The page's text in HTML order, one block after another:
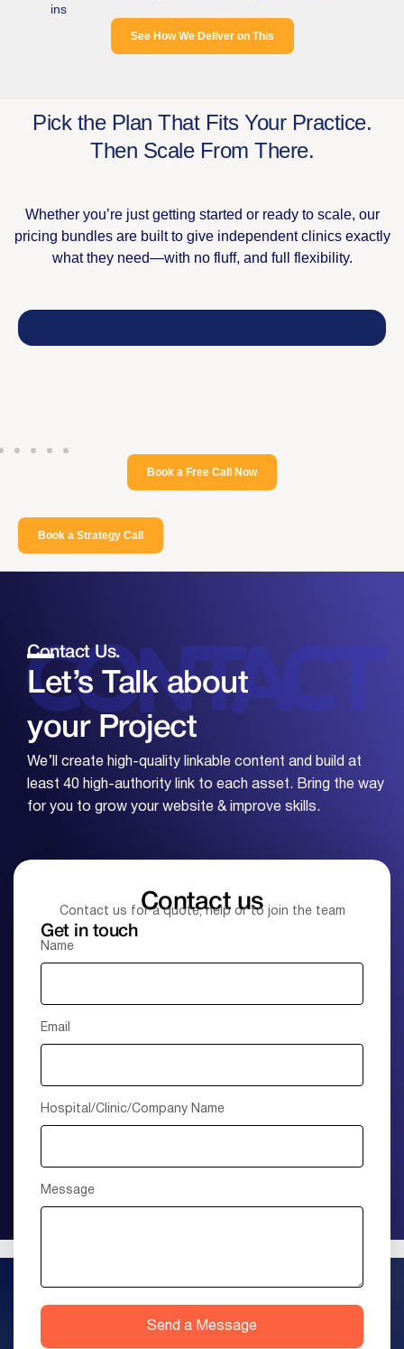
ins
See How We Deliver on This
Pick the Plan That Fits Your Practice.
Then Scale From There.​
Whether you’re just getting started or ready to scale, our
pricing bundles are built to give independent clinics exactly
what they need—with no fluff, and full flexibility.
Book a Free Call Now
Book a Strategy Call
Contact Us.
Let’s Talk about
your Project
We’ll create high-quality linkable content and build at
least 40 high-authority link to each asset. Bring the way
for you to grow your website & improve skills.
Contact us
Contact us for a quote, help or to join the team
Get in touch
Name
Email
Hospital/Clinic/Company Name
Message
Send a Message
+1 (415) 895-9315